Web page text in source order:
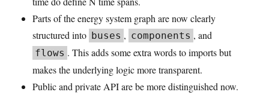
Parts of the energy system graph are now clearly
structured into buses , components , and
flows . This adds some extra words to imports but
makes the underlying logic more transparent.
Public and private API are be more distinguished now.